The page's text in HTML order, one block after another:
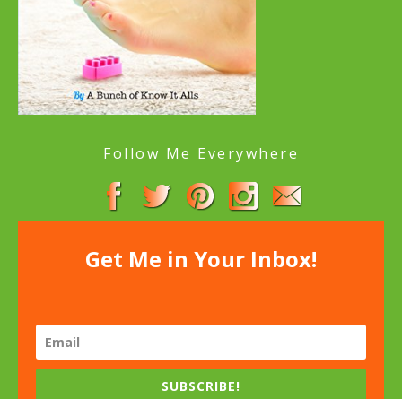
Follow Me Everywhere
Get Me in Your Inbox!
SUBSCRIBE!